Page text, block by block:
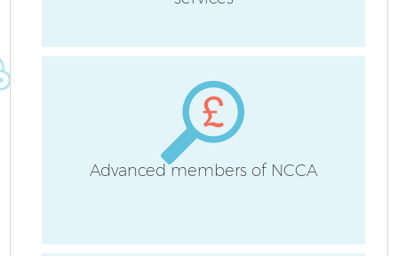
Advanced members of NCCA